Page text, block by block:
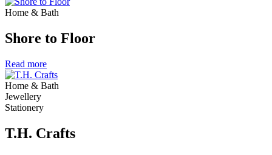
Home & Bath
Shore to Floor
Read more
Home & Bath
Jewellery
Stationery
T.H. Crafts